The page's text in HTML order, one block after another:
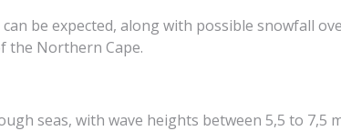
can be expected, along with possible snowfall
the Northern Cape.
seas, with wave heights between 5,5 to